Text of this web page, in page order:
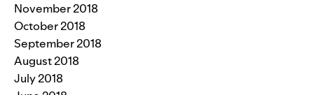
November 2018
October 2018
September 2018
August 2018
July 2018